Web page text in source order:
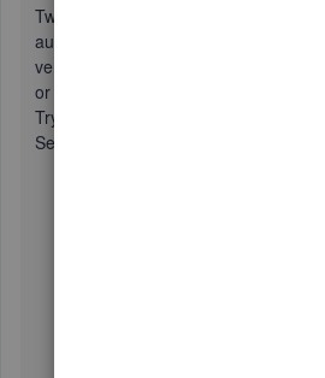
Two-step verification is a process that
authentication methods performed
verify that someone or something
or what they are declared to be.
Try this :
Set up two-step verification